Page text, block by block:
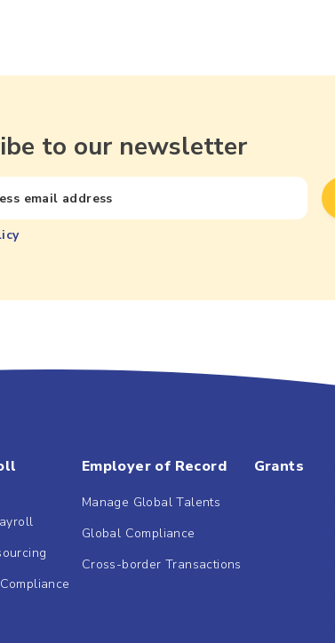
to our newsletter
Employer of Record
Manage Global Talents
Global Compliance
Cross-border Transactions
Grants